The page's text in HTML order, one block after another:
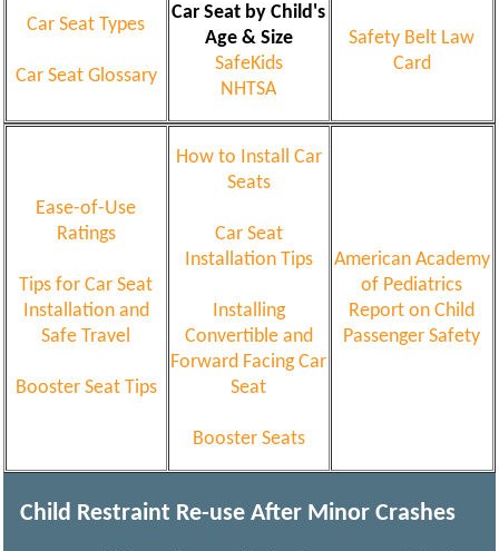
Car Seat Types
Car Seat Glossary
Car Seat by Child's
Age & Size
SafeKids
NHTSA
Safety Belt Law
Card
Ease-of-Use
Ratings
Tips for Car Seat
Installation and
Safe Travel
Booster Seat Tips
How to Install Car
Seats
Car Seat
Installation Tips
Installing
Convertible and
Forward Facing Car
Seat
Booster Seats
American Academy
of Pediatrics
Report on Child
Passenger Safety
Child Restraint Re-use After Minor Crashes